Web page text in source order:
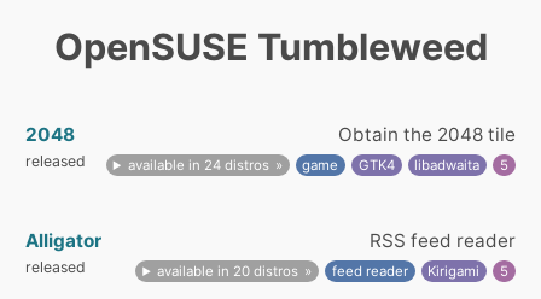
OpenSUSE Tumbleweed
2048 Obtain the 2048 tile
released available in 24 distros game GTK4 libadwaita 5
Alligator RSS feed reader
released available in 20 distros feed reader Kirigami 5